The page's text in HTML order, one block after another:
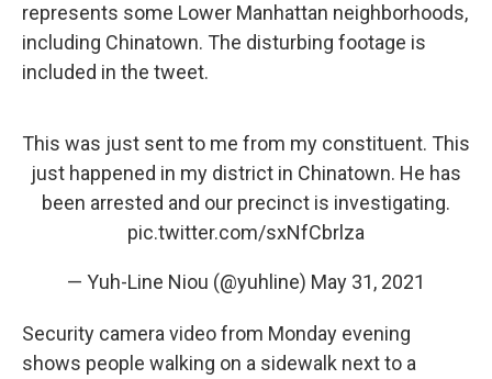
represents some Lower Manhattan neighborhoods,
including Chinatown. The disturbing footage is
included in the tweet.
This was just sent to me from my constituent. This
just happened in my district in Chinatown. He has
been arrested and our precinct is investigating.
pic.twitter.com/sxNfCbrlza
— Yuh-Line Niou (@yuhline) May 31, 2021
Security camera video from Monday evening
shows people walking on a sidewalk next to a